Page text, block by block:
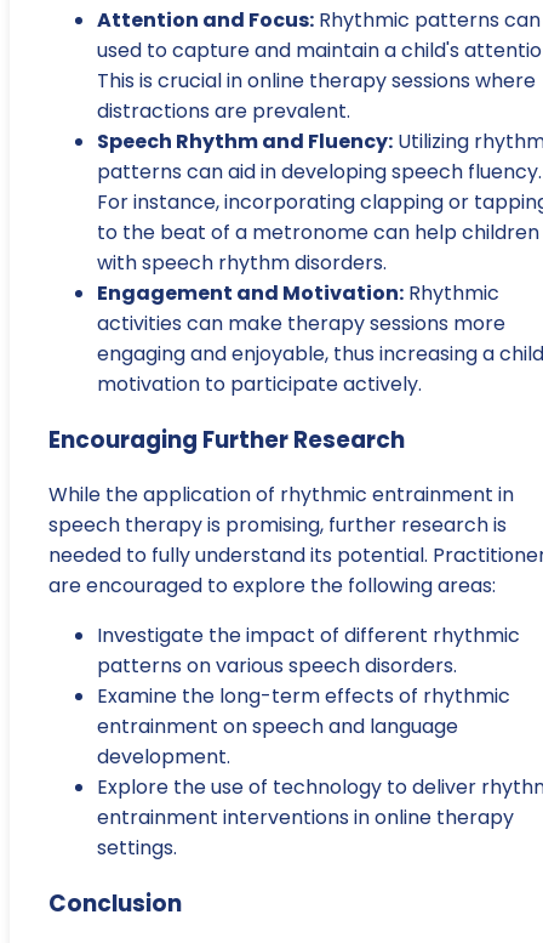
Attention and Focus: Rhythmic patterns
used to capture and maintain a child's
This is crucial in online therapy sessions where
distractions are prevalent.
Speech Rhythm and Fluency: Utilizing
patterns can aid in developing speech fluency.
For instance, incorporating clapping or
to the beat of a metronome can help children
with speech rhythm disorders.
Engagement and Motivation: Rhythmic
activities can make therapy sessions more
engaging and enjoyable, thus increasing a
motivation to participate actively.
Encouraging Further Research
While the application of rhythmic entrainment in
speech therapy is promising, further research is
needed to fully understand its potential.
are encouraged to explore the following areas:
Investigate the impact of different rhythmic
patterns on various speech disorders.
Examine the long-term effects of rhythmic
entrainment on speech and language
development.
Explore the use of technology to deliver
entrainment interventions in online therapy
settings.
Conclusion